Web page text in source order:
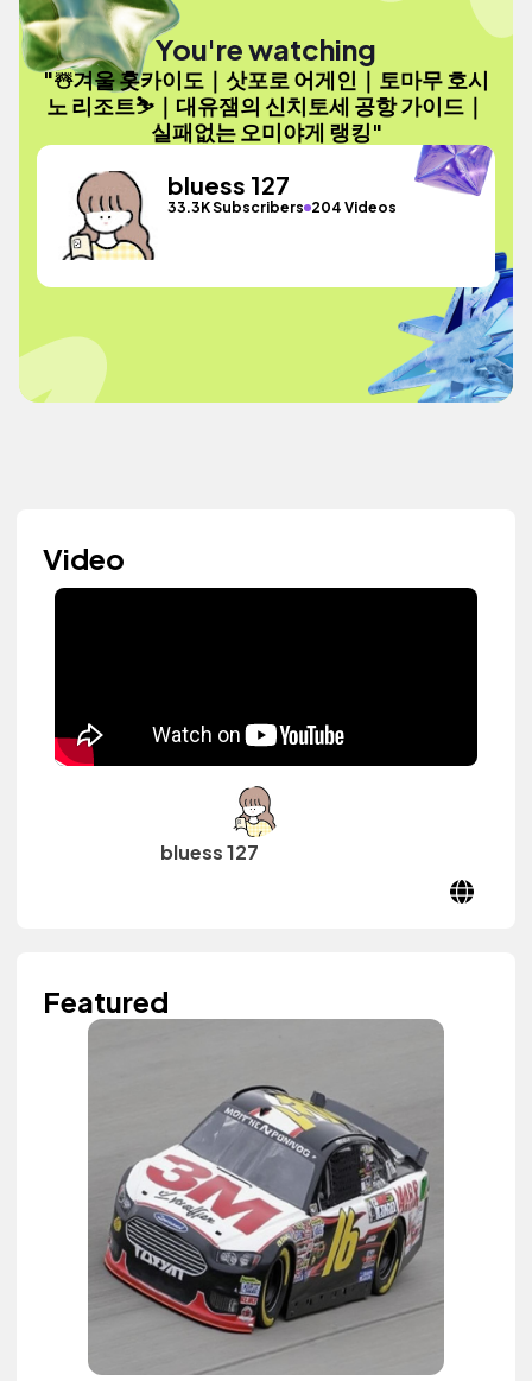
You're watching
"☃️겨울 홋카이도｜삿포로 어게인｜토마무 호시
노 리조트⛷️｜대유잼의 신치토세 공항 가이드｜
실패없는 오미야게 랭킹"
bluess 127
33.3K Subscribers 204 Videos
Video
bluess 127
Featured